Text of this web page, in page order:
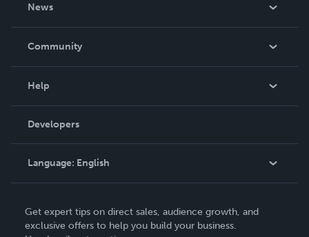
News
In The News
Community
Podcast
Help
Order Lookup
Knowledge Base
Contact Support
Developers
Language: English
Deutsch
Get expert tips on direct sales, audience growth, and
exclusive offers to help you build your business.